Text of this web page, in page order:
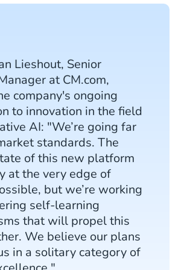
Lieshout, Senior
at CM.com,
company's ongoing
to innovation in the field
AI: "We’re going far
standards. The
of this new platform
at the very edge of
but we’re working
self-learning
that will propel this
We believe our plans
in a solitary category of